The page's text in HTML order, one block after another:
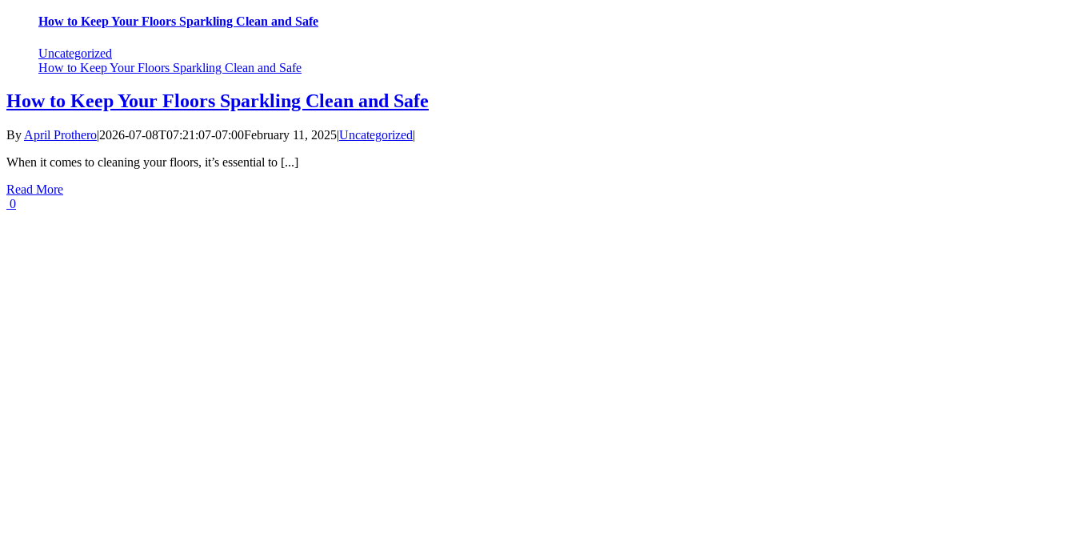
How to Keep Your Floors Sparkling Clean and Safe
Uncategorized
How to Keep Your Floors Sparkling Clean and Safe
How to Keep Your Floors Sparkling Clean and Safe
By April Prothero|2026-07-08T07:21:07-07:00February 11, 2025|Uncategorized|
When it comes to cleaning your floors, it’s essential to [...]
Read More
0